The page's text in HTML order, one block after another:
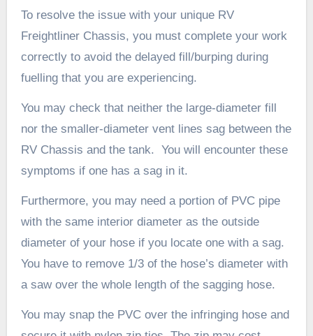
To resolve the issue with your unique RV
Freightliner Chassis, you must complete your work
correctly to avoid the delayed fill/burping during
fuelling that you are experiencing.
You may check that neither the large-diameter fill
nor the smaller-diameter vent lines sag between the
RV Chassis and the tank. You will encounter these
symptoms if one has a sag in it.
Furthermore, you may need a portion of PVC pipe
with the same interior diameter as the outside
diameter of your hose if you locate one with a sag.
You have to remove 1/3 of the hose’s diameter with
a saw over the whole length of the sagging hose.
You may snap the PVC over the infringing hose and